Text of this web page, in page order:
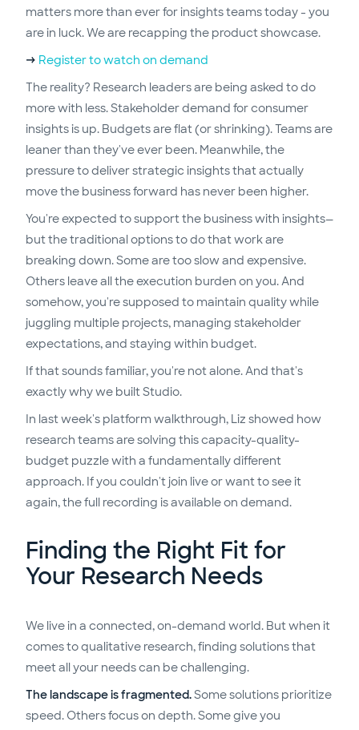
matters more than ever for insights teams today - you
are in luck. We are recapping the product showcase.
→ Register to watch on demand
The reality? Research leaders are being asked to do
more with less. Stakeholder demand for consumer
insights is up. Budgets are flat (or shrinking). Teams are
leaner than they've ever been. Meanwhile, the
pressure to deliver strategic insights that actually
move the business forward has never been higher.
You're expected to support the business with insights—
but the traditional options to do that work are
breaking down. Some are too slow and expensive.
Others leave all the execution burden on you. And
somehow, you're supposed to maintain quality while
juggling multiple projects, managing stakeholder
expectations, and staying within budget.
If that sounds familiar, you're not alone. And that's
exactly why we built Studio.
In last week's platform walkthrough, Liz showed how
research teams are solving this capacity-quality-
budget puzzle with a fundamentally different
approach. If you couldn't join live or want to see it
again, the full recording is available on demand.
Finding the Right Fit for
Your Research Needs
We live in a connected, on-demand world. But when it
comes to qualitative research, finding solutions that
meet all your needs can be challenging.
The landscape is fragmented.Some solutions prioritize
speed. Others focus on depth. Some give you